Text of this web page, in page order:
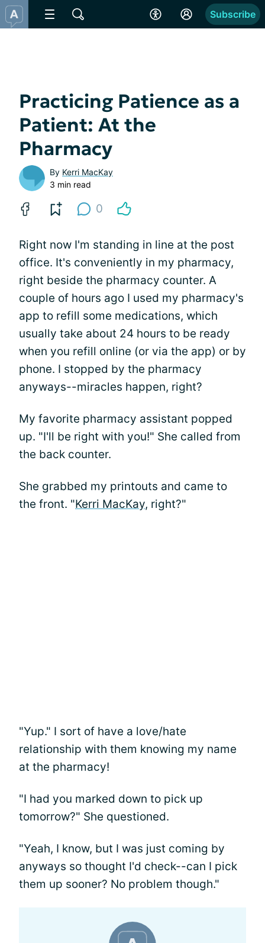
Subscribe
Practicing Patience as a
Patient: At the
Pharmacy
By Kerri MacKay
3 min read
0
Right now I'm standing in line at the post
office. It's conveniently in my pharmacy,
right beside the pharmacy counter. A
couple of hours ago I used my pharmacy's
app to refill some medications, which
usually take about 24 hours to be ready
when you refill online (or via the app) or by
phone. I stopped by the pharmacy
anyways--miracles happen, right?
My favorite pharmacy assistant popped
up. "I'll be right with you!" She called from
the back counter.
She grabbed my printouts and came to
the front. "Kerri MacKay, right?"
"Yup." I sort of have a love/hate
relationship with them knowing my name
at the pharmacy!
"I had you marked down to pick up
tomorrow?" She questioned.
"Yeah, I know, but I was just coming by
anyways so thought I'd check--can I pick
them up sooner? No problem though."